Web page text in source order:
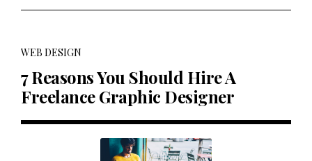
WEB DESIGN
7 Reasons You Should Hire A
Freelance Graphic Designer